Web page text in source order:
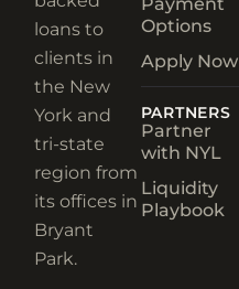
loans to
clients in
the New
York and
tri-state
region from
its offices in
Bryant
Park.
Options
Apply Now
PARTNERS
Partner
with NYL
Liquidity
Playbook